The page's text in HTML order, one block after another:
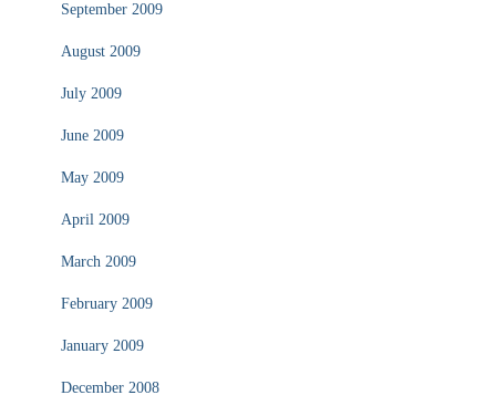
September 2009
August 2009
July 2009
June 2009
May 2009
April 2009
March 2009
February 2009
January 2009
December 2008